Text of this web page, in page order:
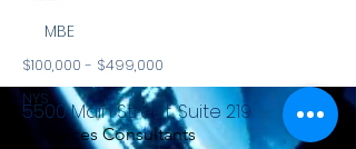
MBE
$100,000 - $499,000
NYS
Services Consultants
5500 Main Street, Suite 219